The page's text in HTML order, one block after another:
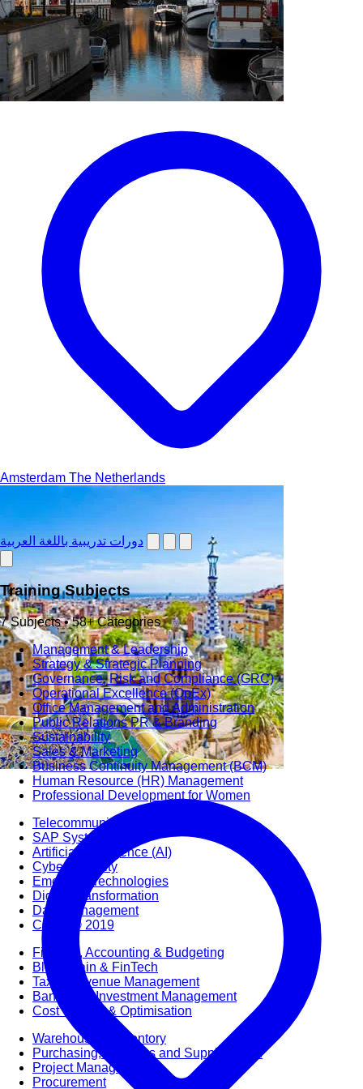
دورات تدريبية باللغة العربية
Training Subjects
7 Subjects • 58+ Categories
Management & Leadership
Strategy & Strategic Planning
Governance, Risk and Compliance (GRC)
Operational Excellence (OpEx)
Office Management and Administration
Public Relations PR & Branding
Sustainability
Sales & Marketing
Business Continuity Management (BCM)
Human Resource (HR) Management
Professional Development for Women
Telecommunication
SAP Systems
Artificial Intelligence (AI)
Cyber Security
Emerging Technologies
Digital Transformation
Data Management
COBIT® 2019
Finance, Accounting & Budgeting
Blockchain & FinTech
Tax & Revenue Management
Banking & Investment Management
Cost Control & Optimisation
Warehouse & Inventory
Purchasing, Logistics and Supply Chain
Project Management
Procurement
Amsterdam The Netherlands